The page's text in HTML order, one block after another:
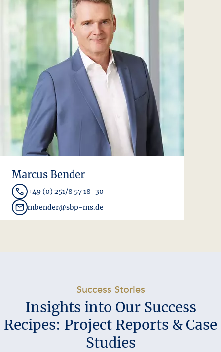
Marcus Bender
+49 (0) 251/8 57 18-30
mbender@sbp-ms.de
Success Stories-
Insights into Our Success
Recipes: Project Reports & Case
Studies